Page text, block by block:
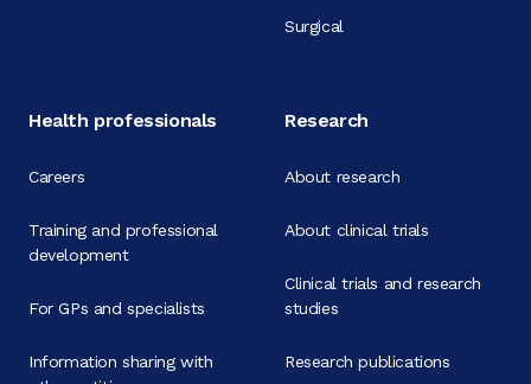
Surgical
Health professionals
Careers
Training and professional
development
For GPs and specialists
Information sharing with
Research
About research
About clinical trials
Clinical trials and research
studies
Research publications